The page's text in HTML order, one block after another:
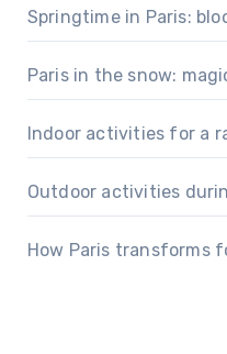
Springtime in Paris:
Paris in the snow:
Indoor activities for a
Outdoor activities
How Paris transforms